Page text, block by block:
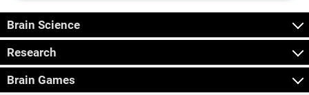
Brain Science
Research
Brain Games